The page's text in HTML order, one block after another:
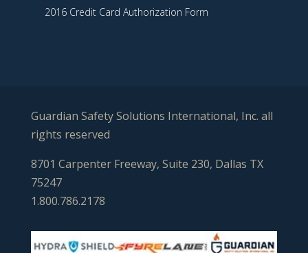
2016 Credit Card Authorization Form
Guardian Safety Solutions International, Inc. all
rights reserved
8701 Carpenter Freeway, Suite 230, Dallas TX
75247
1.800.786.2178